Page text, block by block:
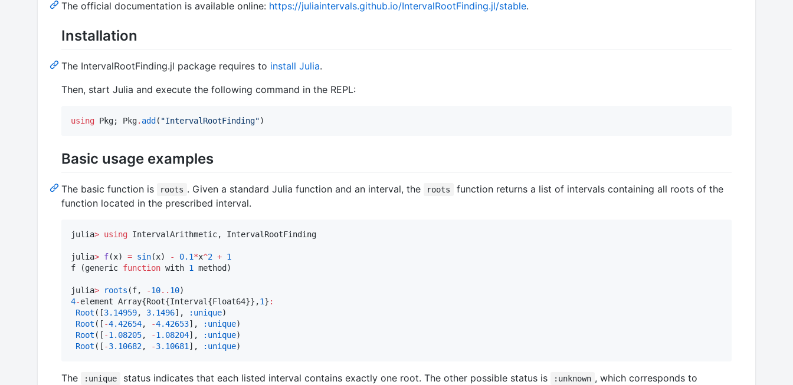
The official documentation is available online: https://juliaintervals.github.io/IntervalRootFinding.jl/stable.
Installation
The IntervalRootFinding.jl package requires to install Julia.
Then, start Julia and execute the following command in the REPL:
using Pkg; Pkg. add ( "IntervalRootFinding")
Basic usage examples
The basic function is roots . Given a standard Julia function and an interval, the roots
function returns a list of intervals containing all roots of the
function located in the prescribed interval.
julia> using IntervalArithmetic, IntervalRootFinding
julia> f(x) = sin(x) - 0.1*x^2 + 1
f (generic function with 1 method)
julia> roots (f, -10.. 10
4-element Array{Root{Interval{Float64}},1} :
Root ([3.14959, 3.1496], :unique)
Root ([ -4.42654, -4.42653], :unique)
Root ([ -1.08205, -1.08204], :unique)
Root ([ -3.10682, -3.10681 ], :unique)
The :unique status indicates that each listed interval contains exactly one root. The other possible status is :unknown , which corresponds to